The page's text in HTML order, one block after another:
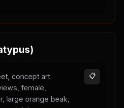
concept art
female,
large orange beak,
📋